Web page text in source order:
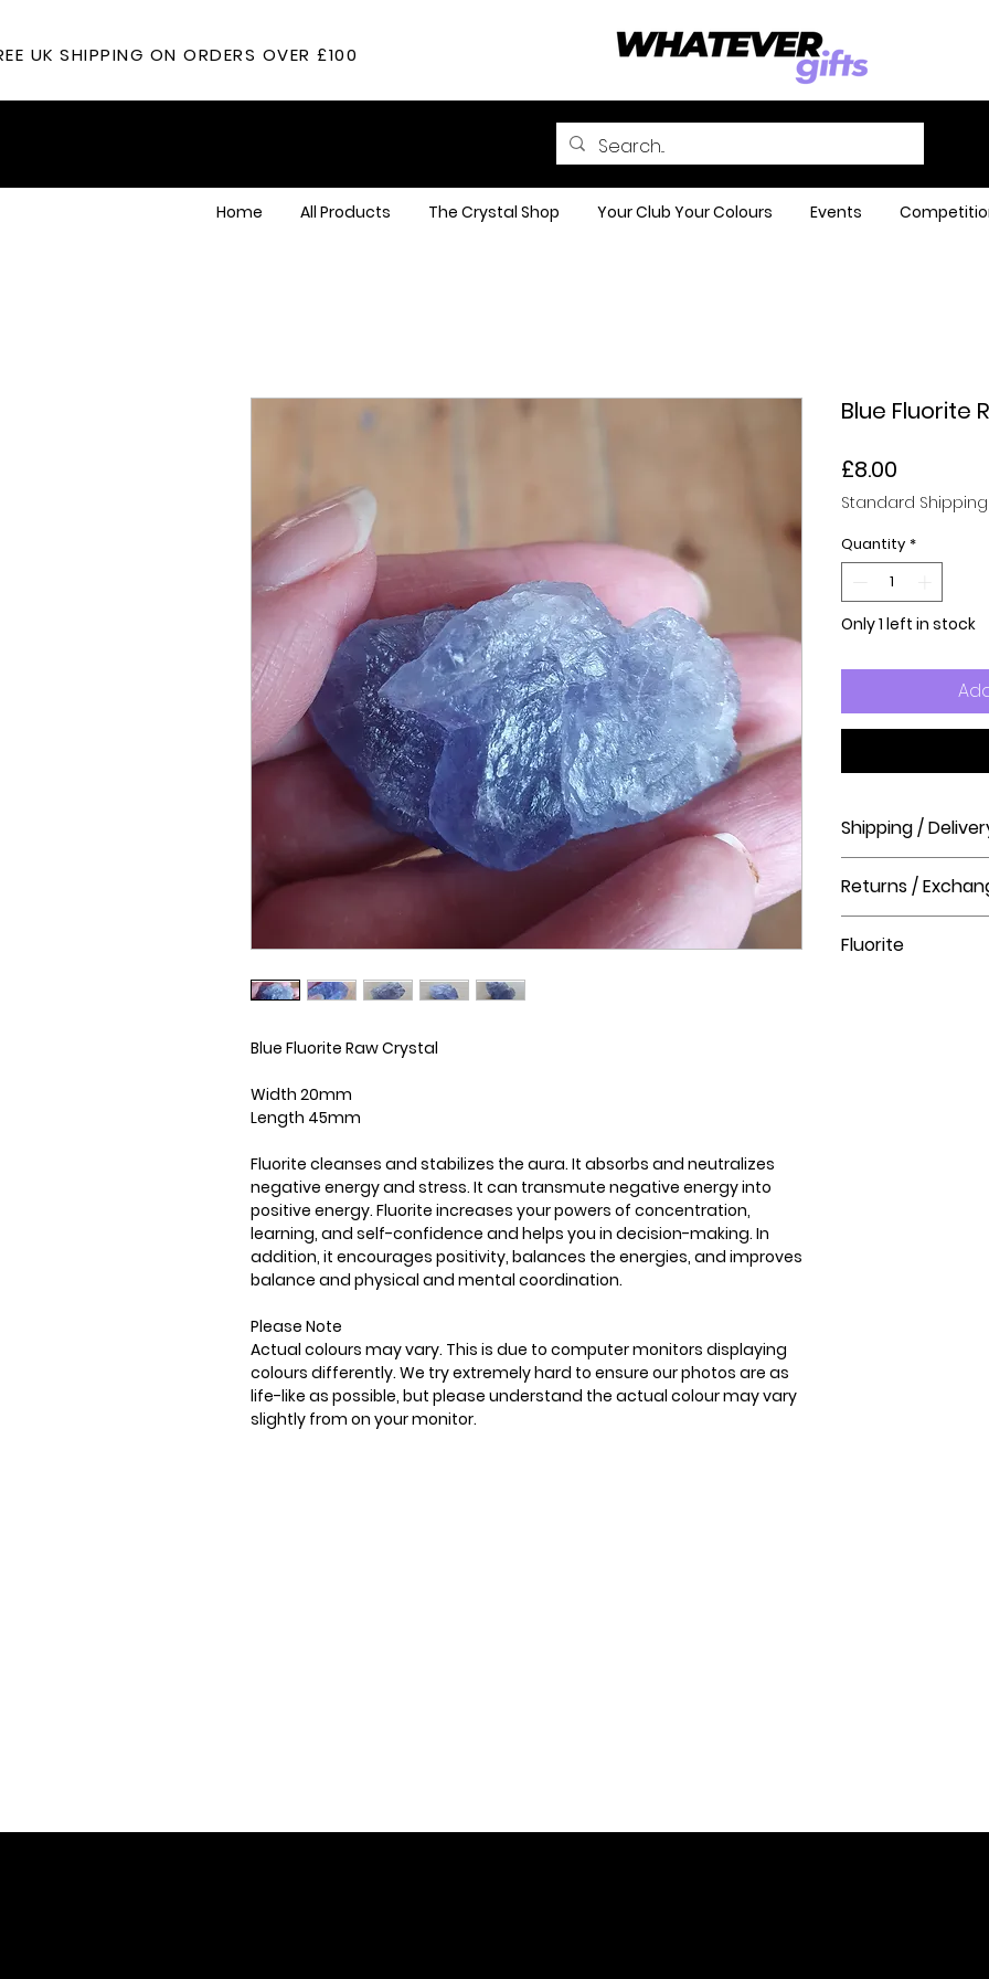
UK SHIPPING ON ORDERS OVER £100
Home All Products The Crystal Shop Your Club Your Colours Events
Blue Fluorite Raw Crystal
Width 20mm
Length 45mm
Fluorite cleanses and stabilizes the aura. It absorbs and neutralizes
negative energy and stress. It can transmute negative energy into
positive energy. Fluorite increases your powers of concentration,
learning, and self-confidence and helps you in decision-making. In
addition, it encourages positivity, balances the energies, and improves
balance and physical and mental coordination.
Please Note
Actual colours may vary. This is due to computer monitors displaying
colours differently. We try extremely hard to ensure our photos are as
life-like as possible, but please understand the actual colour may vary
slightly from on your monitor.
Blue Fluorite
£8.00
Standard Shipping
Quantity *
Only 1 left in stock
Shipping /
Order processing
before shipment.
Returns /
The Crystal Shop.
Fluorite